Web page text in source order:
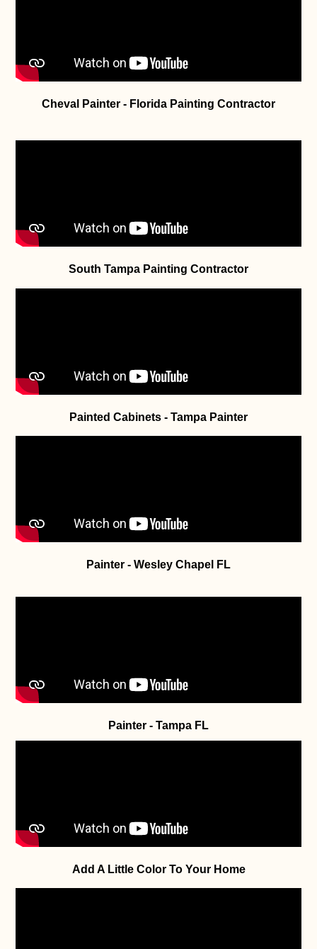
Cheval Painter - Florida Painting Contractor
South Tampa Painting Contractor
Painted Cabinets - Tampa Painter
Painter - Wesley Chapel FL
Painter - Tampa FL
Add A Little Color To Your Home